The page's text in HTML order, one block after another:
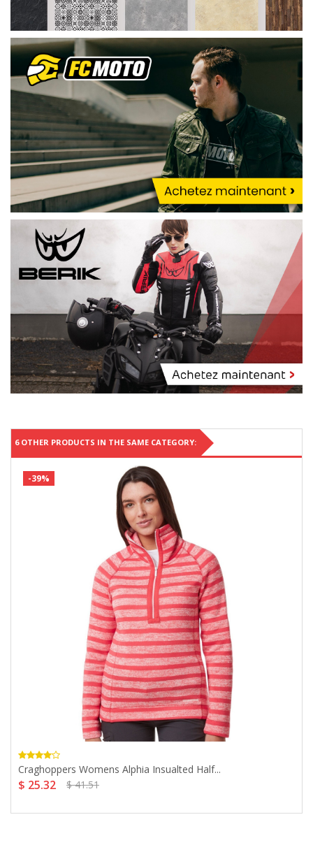
6 OTHER PRODUCTS IN THE SAME CATEGORY:
-39%
Craghoppers Womens Alphia Insualted Half...
$ 25.32 $ 41.51